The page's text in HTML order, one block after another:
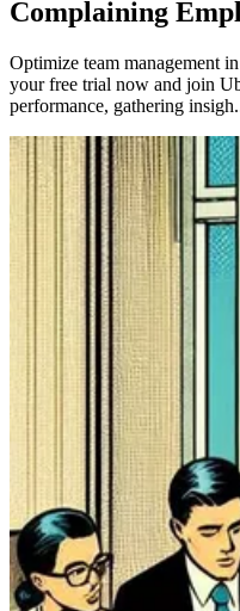
Complaining
Optimize team management
your free trial now and join
performance, gathering